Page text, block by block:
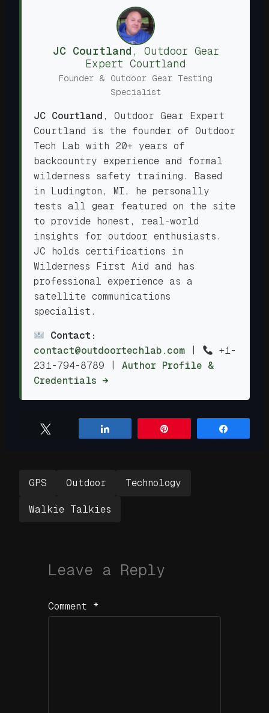
JC Courtland , Outdoor Gear
Expert Courtland
Founder & Outdoor Gear Testing
Specialist
JC Courtland , Outdoor Gear Expert
Courtland is the founder of Outdoor
Tech Lab with 20+ years of
backcountry experience and formal
wilderness safety training. Based
in Ludington, MI, he personally
tests all gear featured on the site
to provide honest, real-world
insights for outdoor enthusiasts.
JC holds certifications in
Wilderness First Aid and has
professional experience as a
satellite communications
specialist.
Contact:
contact@outdoortechlab.com
+1-
231-794-8789
Author Profile &
Credentials →
GPS Outdoor Technology
Walkie Talkies
Leave a Reply
Comment *